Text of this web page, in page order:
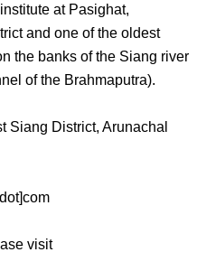
at Pasighat,
and one of the oldest
the banks of the Siang river
of the Brahmaputra).
Siang District, Arunachal
visit